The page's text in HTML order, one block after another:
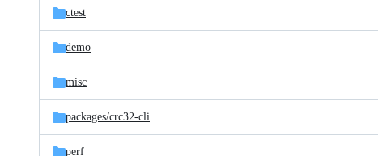
ctest
demo
misc
packages/crc32-cli
perf